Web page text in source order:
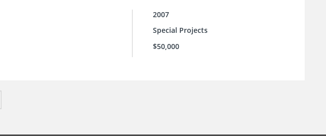
2007
Special Projects
$50,000